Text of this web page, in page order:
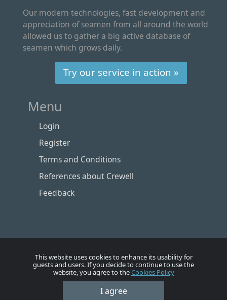
Our modern technologies, fast development and
appreciation of seamen from all around the world
allowed us to gather a big active database of
seamen which grows daily.
Try our service in action »
Menu
Login
Register
Terms and Conditions
References about Crewell
Feedback
Vacancies Employers
This website uses cookies to enhance its usability for
guests and users. If you decide to continue to use the
website, you agree to theCookies Policy
I agree